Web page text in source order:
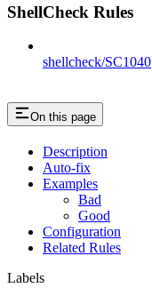
ShellCheck Rules
shellcheck/SC1040
On this page
Description
Auto-fix
Examples
Bad
Good
Configuration
Related Rules
Labels